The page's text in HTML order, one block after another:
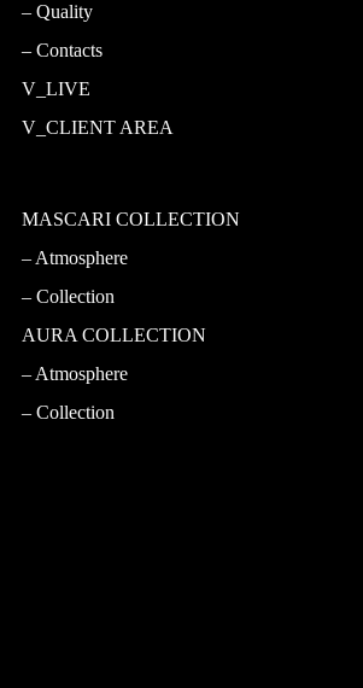
Quality
Contacts
V_LIVE
V_CLIENT AREA
MASCARI COLLECTION
Atmosphere
Collection
AURA COLLECTION
Atmosphere
Collection